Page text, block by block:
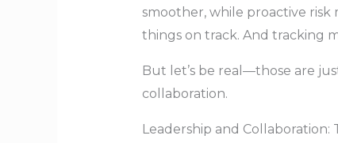
smoother, while proactive
things on track. And tracking
But let’s be real—those are
collaboration.
Leadership and